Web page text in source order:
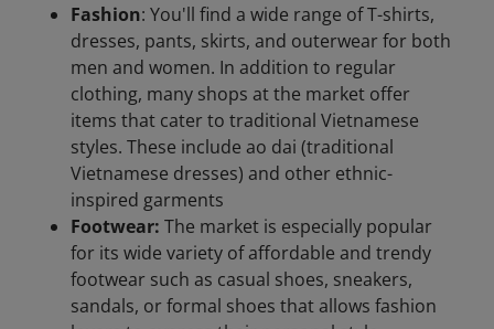
Fashion: You'll find a wide range of T-shirts,
dresses, pants, skirts, and outerwear for both
men and women. In addition to regular
clothing, many shops at the market offer
items that cater to traditional Vietnamese
styles. These include ao dai (traditional
Vietnamese dresses) and other ethnic-
inspired garments
Footwear: The market is especially popular
for its wide variety of affordable and trendy
footwear such as casual shoes, sneakers,
sandals, or formal shoes that allows fashion